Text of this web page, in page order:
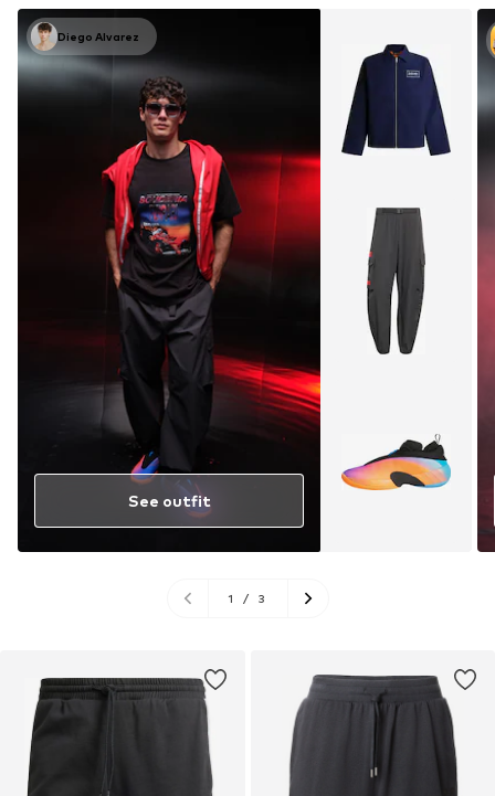
Diego Alvarez
See outfit
1 / 3